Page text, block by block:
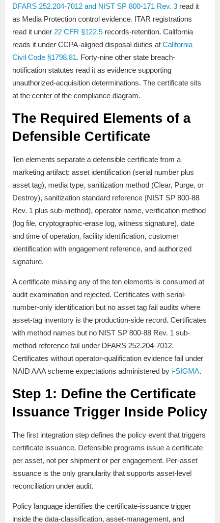
DFARS 252.204-7012 and NIST SP 800-171 Rev. 3 read it
as Media Protection control evidence. ITAR registrations
read it under 22 CFR §122.5 records-retention. California
reads it under CCPA-aligned disposal duties at California
Civil Code §1798.81. Forty-nine other state breach-
notification statutes read it as evidence supporting
unauthorized-acquisition determinations. The certificate sits
at the center of the compliance diagram.
The Required Elements of a
Defensible Certificate
Ten elements separate a defensible certificate from a
marketing artifact: asset identification (serial number plus
asset tag), media type, sanitization method (Clear, Purge, or
Destroy), sanitization standard reference (NIST SP 800-88
Rev. 1 plus sub-method), operator name, verification method
(log file, cryptographic-erase log, witness signature), date
and time of operation, facility identification, customer
identification with engagement reference, and authorized
signature.
A certificate missing any of the ten elements is consumed at
audit examination and rejected. Certificates with serial-
number-only identification but no asset tag fail audits where
asset-tag inventory is the production-side record. Certificates
with method names but no NIST SP 800-88 Rev. 1 sub-
method reference fail under DFARS 252.204-7012.
Certificates without operator-qualification evidence fail under
NAID AAA scheme expectations administered by i-SIGMA.
Step 1: Define the Certificate
Issuance Trigger Inside Policy
The first integration step defines the policy event that triggers
certificate issuance. Defensible programs issue a certificate
per asset, not per shipment or per engagement. Per-asset
issuance is the only granularity that supports asset-level
reconciliation under audit.
Policy language identifies the certificate-issuance trigger
inside the data-classification, asset-management, and